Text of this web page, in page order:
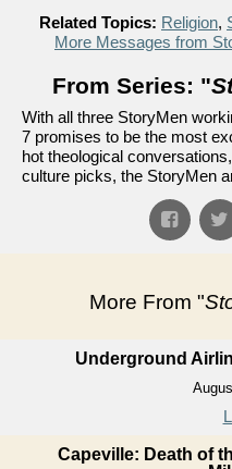
Related Topics: Religion,
More Messages from
From Series: "
With all three StoryMen
7 promises to be the most
hot theological
culture picks, the StoryMen
More From "
Underground
Capeville: Death of